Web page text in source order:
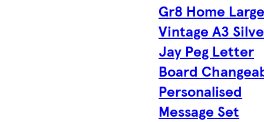
Gr8 Home
Vintage A3
Jay Peg Letter
Board
Personalised
Message Set